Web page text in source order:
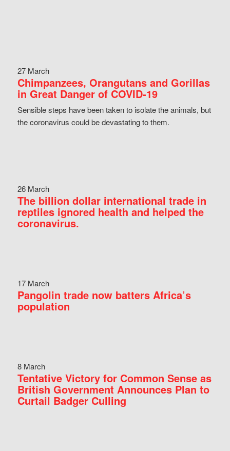
27 March
Chimpanzees, Orangutans and Gorillas
in Great Danger of COVID-19
Sensible steps have been taken to isolate the animals, but
the coronavirus could be devastating to them.
26 March
The billion dollar international trade in
reptiles ignored health and helped the
coronavirus.
17 March
Pangolin trade now batters Africa’s
population
8 March
Tentative Victory for Common Sense as
British Government Announces Plan to
Curtail Badger Culling